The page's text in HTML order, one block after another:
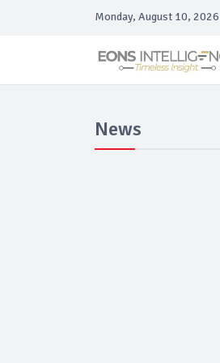
Monday, August 10, 2026
News